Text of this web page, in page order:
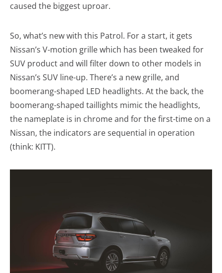
caused the biggest uproar.
So, what’s new with this Patrol. For a start, it gets
Nissan’s V-motion grille which has been tweaked for
SUV product and will filter down to other models in
Nissan’s SUV line-up. There’s a new grille, and
boomerang-shaped LED headlights. At the back, the
boomerang-shaped taillights mimic the headlights,
the nameplate is in chrome and for the first-time on a
Nissan, the indicators are sequential in operation
(think: KITT).